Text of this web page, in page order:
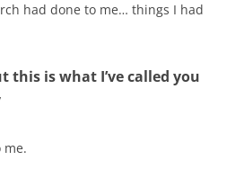
had done to me… things I had
this is what I’ve called you
me.